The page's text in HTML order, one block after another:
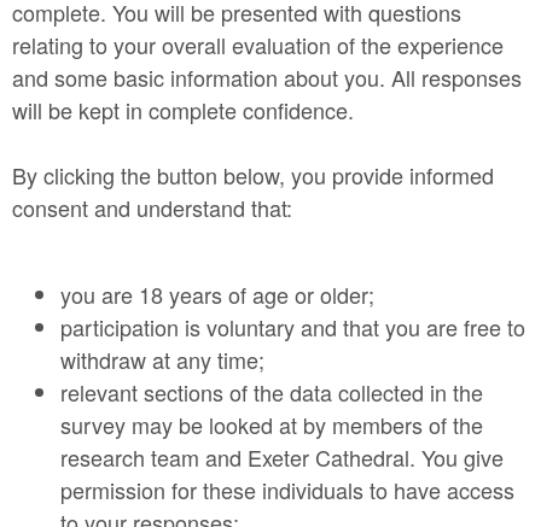
complete. You will be presented with questions
relating to your overall evaluation of the experience
and some basic information about you. All responses
will be kept in complete confidence.
By clicking the button below, you provide informed
consent and understand that:
you are 18 years of age or older;
participation is voluntary and that you are free to
withdraw at any time;
relevant sections of the data collected in the
survey may be looked at by members of the
research team and Exeter Cathedral. You give
permission for these individuals to have access